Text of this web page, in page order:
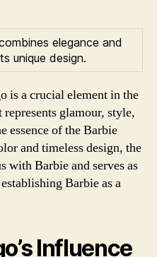
elegance and
unique design.
is a crucial element in the
glamour, style,
essence of the Barbie
and timeless design, the
with Barbie and serves as
Barbie as a
Influence